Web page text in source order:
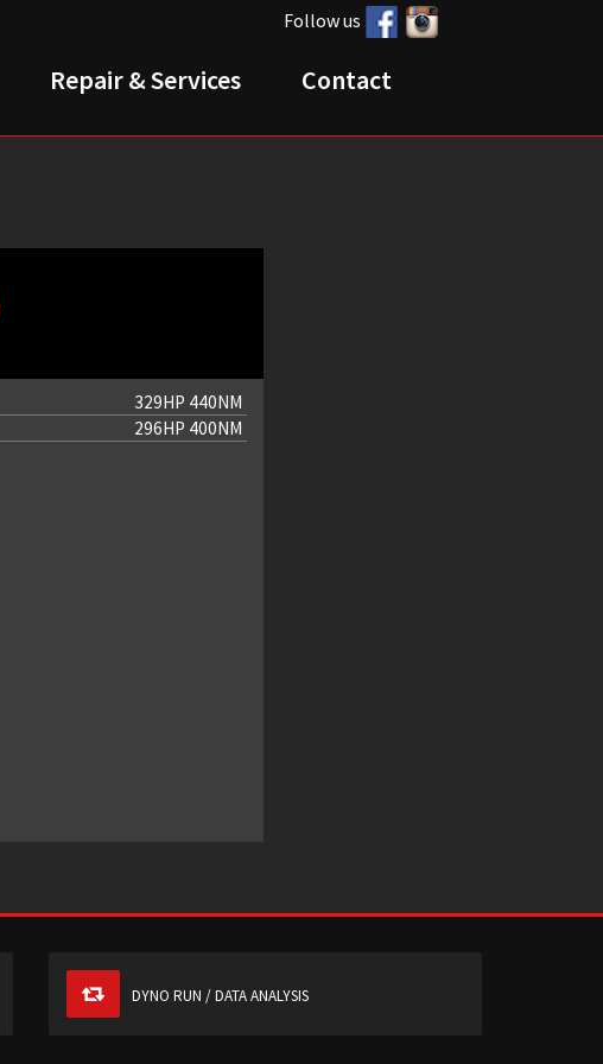
Follow us
Repair & Services Contact
329HP 440NM
296HP 400NM
DYNO RUN / DATA ANALYSIS